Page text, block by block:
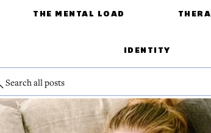
THE MENTAL LOAD
IDENTITY
Search all posts